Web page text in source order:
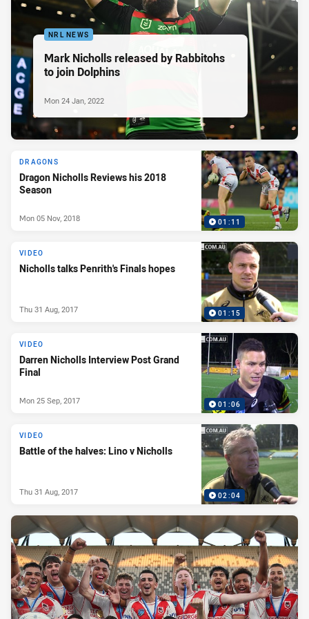
NRL NEWS
Mark Nicholls released by Rabbitohs
to join Dolphins
Mon 24 Jan, 2022
01:11
DRAGONS
Dragon Nicholls Reviews his 2018
Season
Mon 05 Nov, 2018
01:15
VIDEO
Nicholls talks Penrith's Finals hopes
Thu 31 Aug, 2017
01:06
VIDEO
Darren Nicholls Interview Post Grand
Final
Mon 25 Sep, 2017
02:04
VIDEO
Battle of the halves: Lino v Nicholls
Thu 31 Aug, 2017